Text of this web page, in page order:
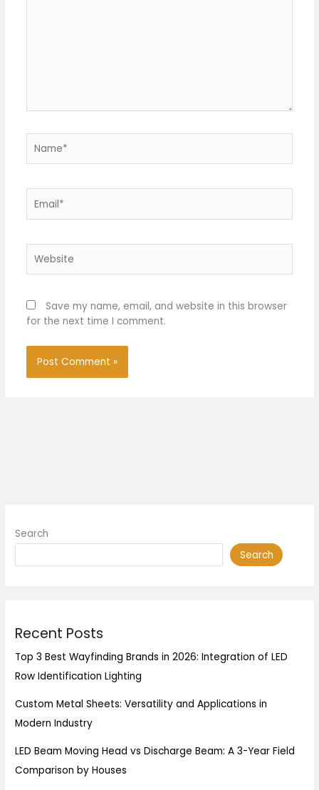
Save my name, email, and website in this browser
for the next time I comment.
Search
Search
Recent Posts
Top 3 Best Wayfinding Brands in 2026: Integration of LED
Row Identification Lighting
Custom Metal Sheets: Versatility and Applications in
Modern Industry
LED Beam Moving Head vs Discharge Beam: A 3-Year Field
Comparison by Houses